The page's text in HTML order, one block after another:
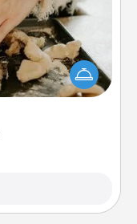
member watch
all the details for
ideas along